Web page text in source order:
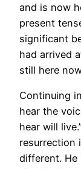
and is now
present
significant
had arrived
still here
Continuing
hear the
hear will
resurrection
different. He